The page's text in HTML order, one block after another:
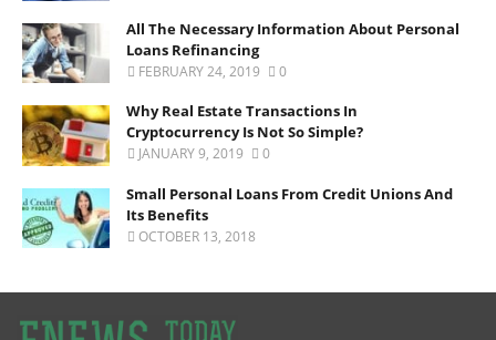
All The Necessary Information About Personal
Loans Refinancing
FEBRUARY 24, 2019 0
Why Real Estate Transactions In
Cryptocurrency Is Not So Simple?
JANUARY 9, 2019 0
Small Personal Loans From Credit Unions And
Its Benefits
OCTOBER 13, 2018